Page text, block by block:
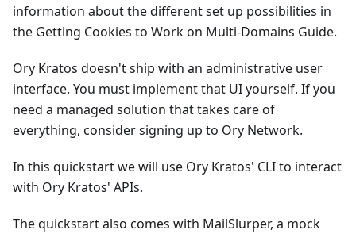
information about the different set up possibilities in
the Getting Cookies to Work on Multi-Domains Guide.
Ory Kratos doesn't ship with an administrative user
interface. You must implement that UI yourself. If you
need a managed solution that takes care of
everything, consider signing up to Ory Network.
In this quickstart we will use Ory Kratos' CLI to interact
with Ory Kratos' APIs.
The quickstart also comes with MailSlurper, a mock